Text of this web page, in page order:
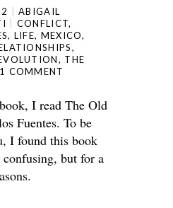
ABIGAIL
CONFLICT,
, LIFE, MEXICO,
,
, THE
1 COMMENT
I read The Old
Fuentes. To be
I found this book
but for a